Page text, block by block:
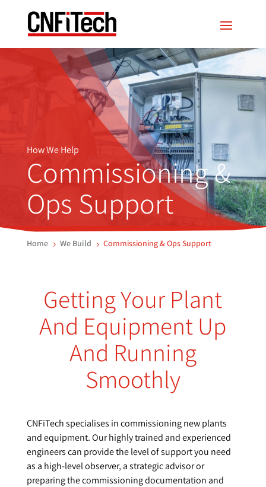
How We Help
Commissioning &
Ops Support
Home 5 We Build 5 Commissioning & Ops Support
Getting Your Plant
And Equipment Up
And Running
Smoothly
CNFiTech specialises in commissioning new plants
and equipment. Our highly trained and experienced
engineers can provide the level of support you need
as a high-level observer, a strategic advisor or
preparing the commissioning documentation and